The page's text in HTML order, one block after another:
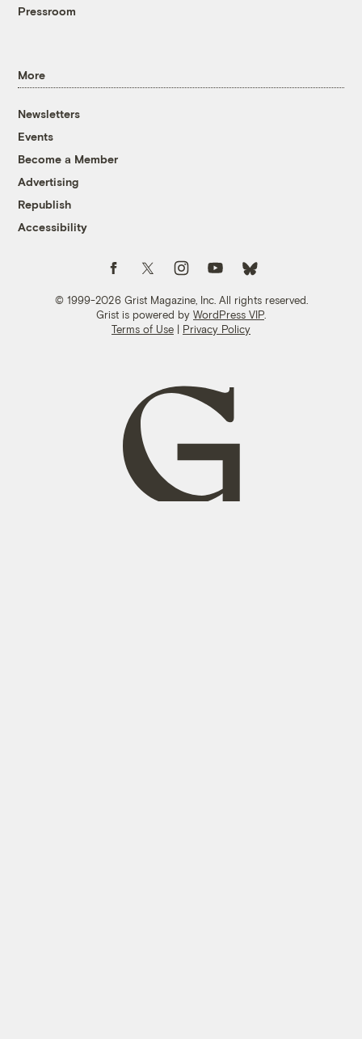
Pressroom
More
Newsletters
Events
Become a Member
Advertising
Republish
Accessibility
© 1999-2026 Grist Magazine, Inc. All rights reserved.
Grist is powered by WordPress VIP
Terms of Use | Privacy Policy
Follow us on FacebookFollow us on TwitterFollow us on Instagram
Follow us on YouTubeFollow us on Bluesky